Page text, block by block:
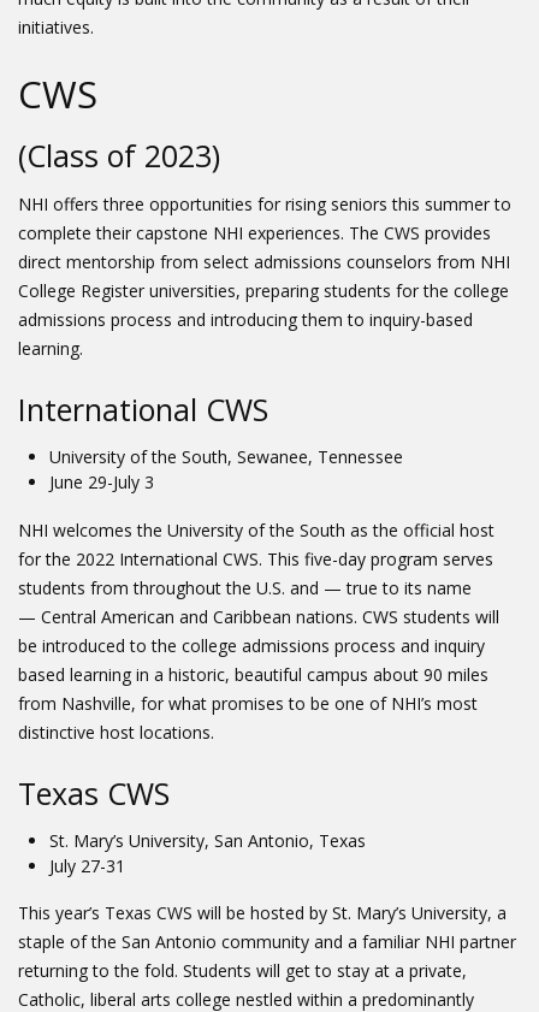
initiatives.
CWS
(Class of 2023)
NHI offers three opportunities for rising seniors this summer to
complete their capstone NHI experiences. The CWS provides
direct mentorship from select admissions counselors from NHI
College Register universities, preparing students for the college
admissions process and introducing them to inquiry-based
learning.
International CWS
University of the South, Sewanee, Tennessee
June 29-July 3
NHI welcomes the University of the South as the official host
for the 2022 International CWS. This five-day program serves
students from throughout the U.S. and — true to its name
— Central American and Caribbean nations. CWS students will
be introduced to the college admissions process and inquiry
based learning in a historic, beautiful campus about 90 miles
from Nashville, for what promises to be one of NHI’s most
distinctive host locations.
Texas CWS
St. Mary’s University, San Antonio, Texas
July 27-31
This year’s Texas CWS will be hosted by St. Mary’s University, a
staple of the San Antonio community and a familiar NHI partner
returning to the fold. Students will get to stay at a private,
Catholic, liberal arts college nestled within a predominantly